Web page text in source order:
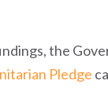
the
Pledge